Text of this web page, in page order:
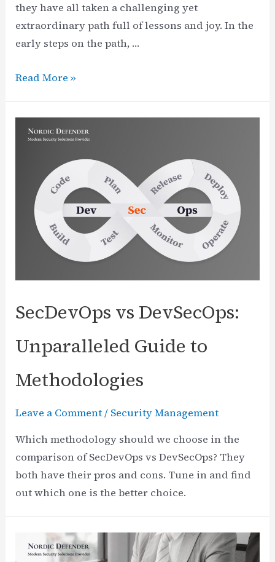
they have all taken a challenging yet
extraordinary path full of lessons and joy. In the
early steps on the path, …
Recently
Defender
Heidarinia,
from
CISO
Read More »
SecDevOps vs DevSecOps:
Unparalleled Guide to
Methodologies
Leave a Comment/ Security Management
Which methodology should we choose in the
comparison of SecDevOps vs DevSecOps? They
both have their pros and cons. Tune in and find
out which one is the better choice.